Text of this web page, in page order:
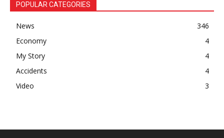
POPULAR CATEGORIES
News
346
Economy
4
My Story
4
Accidents
4
Video
3